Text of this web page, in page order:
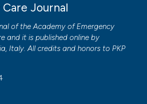
Journal
of theAcademy of Emergency
and it is published online by
Italy. All credits and honors to PKP